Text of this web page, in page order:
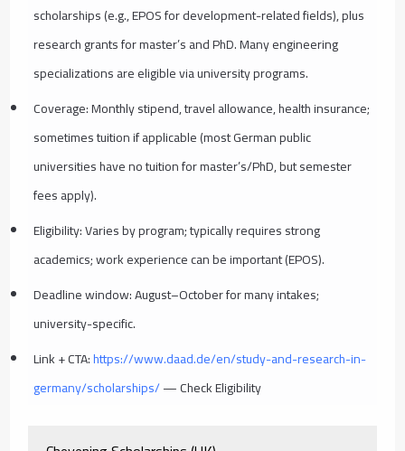
scholarships (e.g., EPOS for development-related fields), plus
research grants for master’s and PhD. Many engineering
specializations are eligible via university programs.
Coverage: Monthly stipend, travel allowance, health insurance;
sometimes tuition if applicable (most German public
universities have no tuition for master’s/PhD, but semester
fees apply).
Eligibility: Varies by program; typically requires strong
academics; work experience can be important (EPOS).
Deadline window: August–October for many intakes;
university-specific.
Link + CTA:https://www.daad.de/en/study-and-research-in-
germany/scholarships/— Check Eligibility